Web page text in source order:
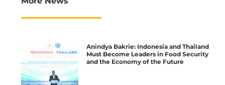
Anindya Bakrie: Indonesia and Thailand
Must Become Leaders in Food Security
and the Economy of the Future